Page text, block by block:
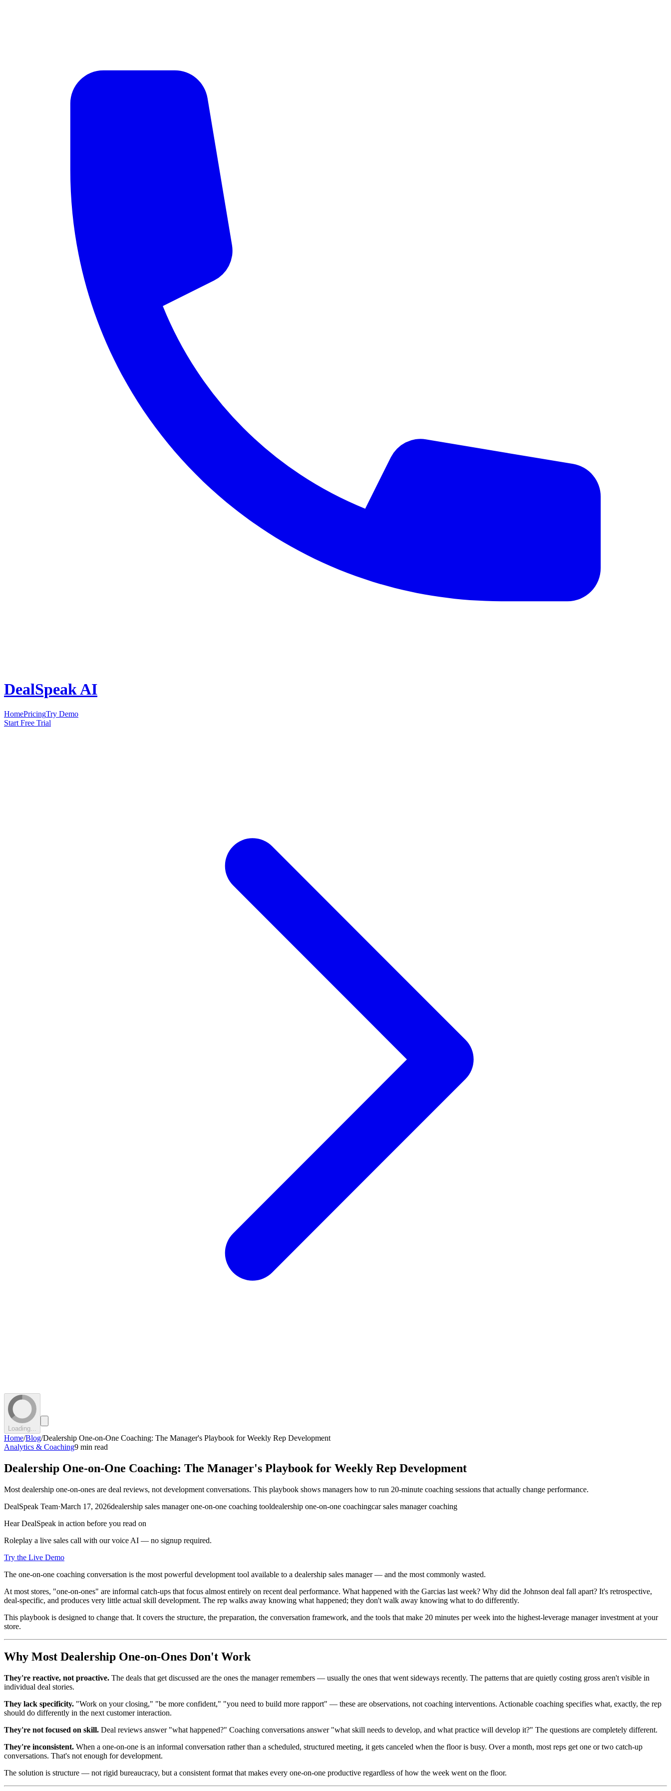
DealSpeak AI
HomePricingTry Demo
Start Free Trial
Loading...
Home/Blog/Dealership One-on-One Coaching: The Manager's Playbook for Weekly Rep Development
Analytics & Coaching9 min read
Dealership One-on-One Coaching: The Manager's Playbook for Weekly Rep Development
Most dealership one-on-ones are deal reviews, not development conversations. This playbook shows managers how to run 20-minute coaching sessions that actually change performance.
DealSpeak Team·March 17, 2026dealership sales manager one-on-one coaching tooldealership one-on-one coachingcar sales manager coaching
Hear DealSpeak in action before you read on
Roleplay a live sales call with our voice AI — no signup required.
Try the Live Demo
The one-on-one coaching conversation is the most powerful development tool available to a dealership sales manager — and the most commonly wasted.
At most stores, "one-on-ones" are informal catch-ups that focus almost entirely on recent deal performance. What happened with the Garcias last week? Why did the Johnson deal fall apart? It's retrospective,
deal-specific, and produces very little actual skill development. The rep walks away knowing what happened; they don't walk away knowing what to do differently.
This playbook is designed to change that. It covers the structure, the preparation, the conversation framework, and the tools that make 20 minutes per week into the highest-leverage manager investment at your
store.
Why Most Dealership One-on-Ones Don't Work
They're reactive, not proactive. The deals that get discussed are the ones the manager remembers — usually the ones that went sideways recently. The patterns that are quietly costing gross aren't visible in
individual deal stories.
They lack specificity. "Work on your closing," "be more confident," "you need to build more rapport" — these are observations, not coaching interventions. Actionable coaching specifies what, exactly, the rep
should do differently in the next customer interaction.
They're not focused on skill. Deal reviews answer "what happened?" Coaching conversations answer "what skill needs to develop, and what practice will develop it?" The questions are completely different.
They're inconsistent. When a one-on-one is an informal conversation rather than a scheduled, structured meeting, it gets canceled when the floor is busy. Over a month, most reps get one or two catch-up
conversations. That's not enough for development.
The solution is structure — not rigid bureaucracy, but a consistent format that makes every one-on-one productive regardless of how the week went on the floor.